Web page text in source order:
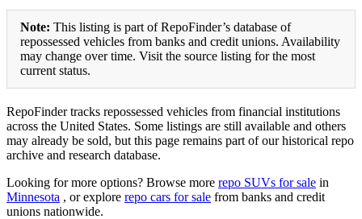
Note: This listing is part of RepoFinder’s database of
repossessed vehicles from banks and credit unions. Availability
may change over time. Visit the source listing for the most
current status.
RepoFinder tracks repossessed vehicles from financial institutions
across the United States. Some listings are still available and others
may already be sold, but this page remains part of our historical repo
archive and research database.
Looking for more options? Browse more repo SUVs for sale in
Minnesota , or explore repo cars for sale from banks and credit
unions nationwide.